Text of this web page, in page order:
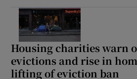
Housing charities warn
evictions and rise in
lifting of eviction ban